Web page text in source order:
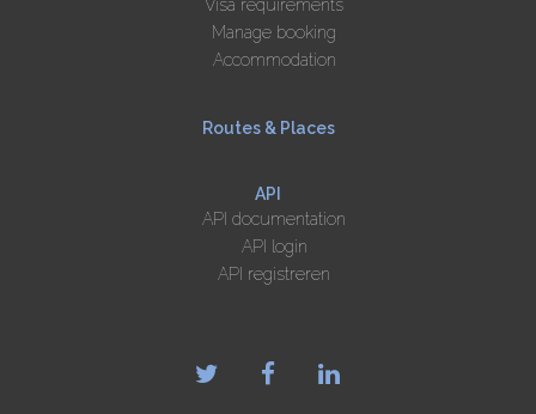
Visa requirements
Manage booking
Accommodation
Routes & Places
API
API documentation
API login
API registreren